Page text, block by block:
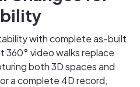
with complete as-built
360° video walks replace
both 3D spaces and
a complete 4D record,